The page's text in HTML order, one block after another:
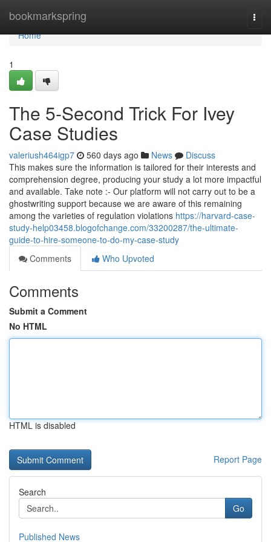
bookmarkspring
Home
Home
1
The 5-Second Trick For Ivey
Case Studies
valeriush464igp7 560 days ago News
Discuss
This makes sure the information is tailored for their interests and
comprehension degree, producing your study a lot more impactful
and available. Take note :- Our platform will not carry out to be a
ghostwriting support because we are aware of this remaining
among the varieties of regulation violations https://harvard-case-
study-help03458.blogofchange.com/33200287/the-ultimate-
guide-to-hire-someone-to-do-my-case-study
Comments
Who Upvoted
Comments
Submit a Comment
No HTML
HTML is disabled
Report Page
Search
Go
Published News